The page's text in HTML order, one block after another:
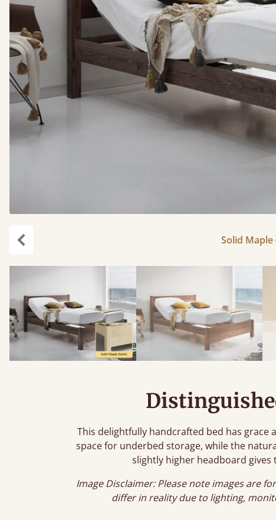
Solid Maple
This delightfully handcrafted bed has grace
space for underbed storage, while the
slightly higher headboard
Image Disclaimer: Please note images are
differ in reality due to lighting,